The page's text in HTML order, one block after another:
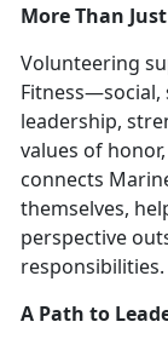
More Than
Volunteering
Fitness—social,
leadership,
values of
connects
themselves,
perspective
responsibilities.
A Path to